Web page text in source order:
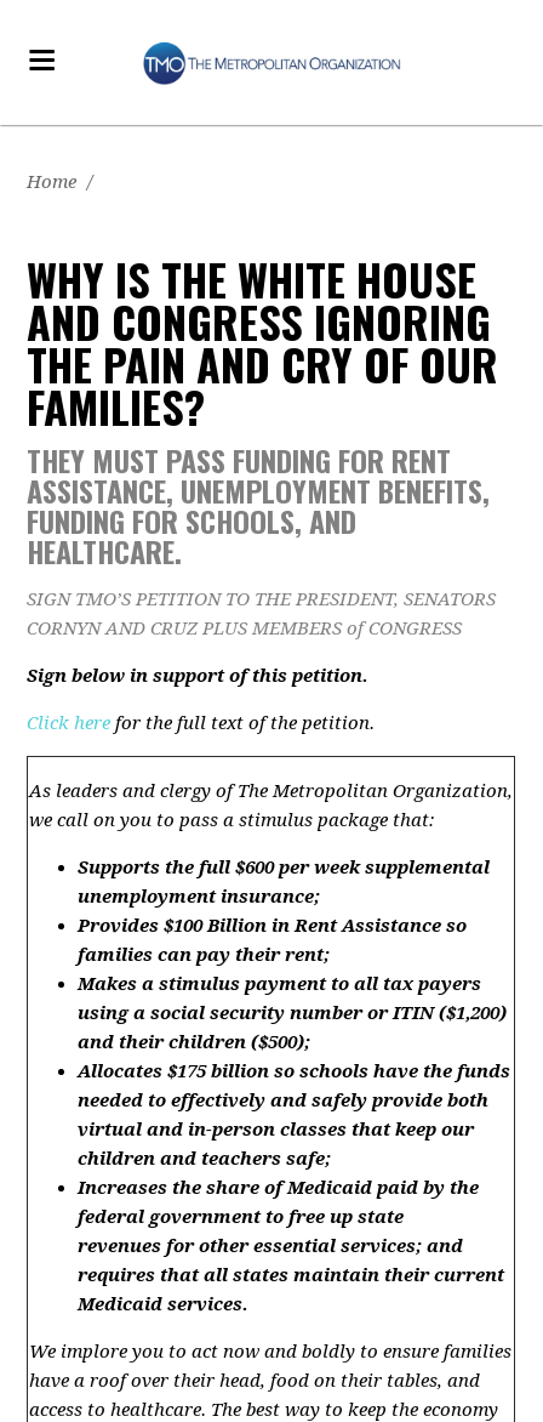
Home /
WHY IS THE WHITE HOUSE
AND CONGRESS IGNORING
THE PAIN AND CRY OF OUR
FAMILIES?
THEY MUST PASS FUNDING FOR RENT
ASSISTANCE, UNEMPLOYMENT BENEFITS,
FUNDING FOR SCHOOLS, AND
HEALTHCARE.
SIGN TMO’S PETITION TO THE PRESIDENT, SENATORS
CORNYN AND CRUZ PLUS MEMBERS of CONGRESS
Sign below in support of this petition.
Click here for the full text of the petition.
As leaders and clergy of The Metropolitan Organization,
we call on you to pass a stimulus package that:
Supports the full $600 per week supplemental
unemployment insurance;
Provides $100 Billion inRentAssistance so
families can pay theirrent;
Makes astimulus payment to all tax payers
using a social security number or ITIN ($1,200)
and their children ($500);
Allocates $175 billion so schoolshave the funds
needed to effectively and safely provideboth
virtual and in-person classes that keep our
children and teacherssafe;
Increases the share ofMedicaid paid by the
federal government to free up state
revenues for other essential services; and
requires thatall states maintain theircurrent
Medicaid services.
We implore you to act now and boldly to ensure families
have a roof over their head, food on their tables, and
access to healthcare. The best way to keep the economy